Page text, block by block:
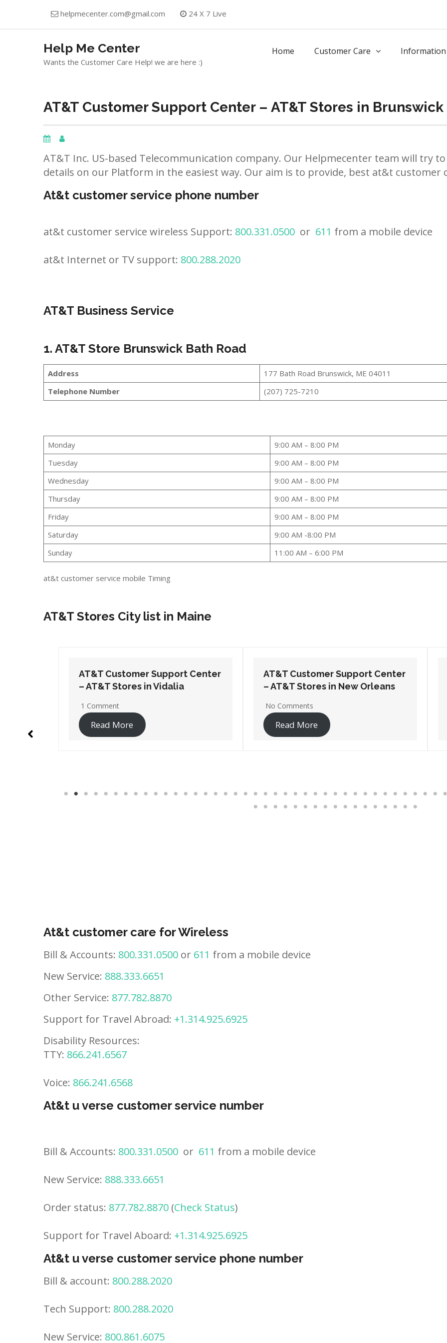
helpmecenter.com@gmail.com
24 X 7 Live
Help Me Center
Wants the Customer Care Help! we are here :)
Home Customer Care
AT&T Customer Support Center – AT&T Stores in Brunswick
AT&T Inc. US-based Telecommunication company. Our Helpmecenter team will try
details on our Platform in the easiest way. Our aim is to provide, best at&t customer
At&t customer service phone number
at&t customer service wireless Support: 800.331.0500 or 611 from a mobile device
at&t Internet or TV support: 800.288.2020
AT&T Business Service
1. AT&T Store Brunswick Bath Road
Address
177 Bath Road Brunswick, ME 04011
Telephone Number
(207) 725-7210
Monday
9:00 AM – 8:00 PM
Tuesday
9:00 AM – 8:00 PM
Wednesday
9:00 AM – 8:00 PM
Thursday
9:00 AM – 8:00 PM
Friday
9:00 AM – 8:00 PM
Saturday
9:00 AM -8:00 PM
Sunday
11:00 AM – 6:00 PM
at&t customer service mobile Timing
AT&T Stores City list in Maine
AT&T Customer Support Center
– AT&T Stores in New Orleans
No Comments
Read More
AT&T Customer Support Center
– AT&T Stores in Thibodaux
1 Comment
Read More
At&t customer care for Wireless
Bill & Accounts: 800.331.0500 or 611 from a mobile device
New Service: 888.333.6651
Other Service: 877.782.8870
Support for Travel Abroad: +1.314.925.6925
Disability Resources:
TTY: 866.241.6567
Voice: 866.241.6568
At&t u verse customer service number
Bill & Accounts: 800.331.0500 or 611 from a mobile device
New Service: 888.333.6651
Order status: 877.782.8870 (Check Status)
Support for Travel Aboard: +1.314.925.6925
At&t u verse customer service phone number
Bill & account: 800.288.2020
Tech Support: 800.288.2020
New Service: 800.861.6075